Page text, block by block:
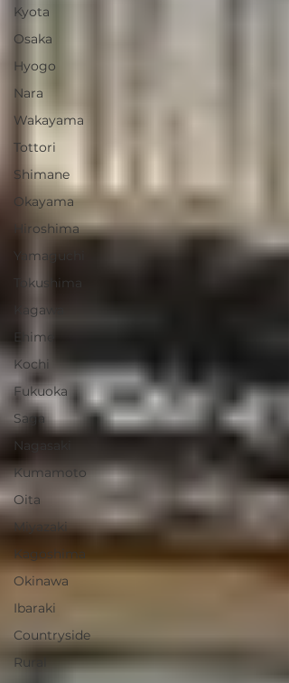
Kyota
Osaka
Hyogo
Nara
Wakayama
Tottori
Shimane
Okayama
Hiroshima
Yamaguchi
Tokushima
Kagawa
Ehime
Kochi
Fukuoka
Saga
Nagasaki
Kumamoto
Oita
Miyazaki
Kagoshima
Okinawa
Ibaraki
Countryside
Rural